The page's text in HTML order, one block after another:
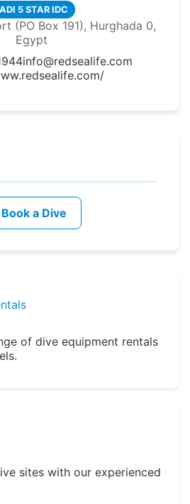
5 STAR IDC
(PO Box 191), Hurghada 0,
Egypt
info@redsealife.com
Book a Dive
of dive equipment rentals
sites with our experienced